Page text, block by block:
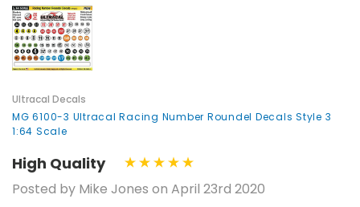
Ultracal Decals
MG 6100-3 Ultracal Racing Number Roundel Decals Style 3
1:64 Scale
High Quality
Posted by Mike Jones on April 23rd 2020